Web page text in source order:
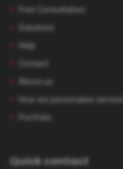
Free Consultation
Solutions
Help
Contact
About us
How we personalise service?
Quick contact